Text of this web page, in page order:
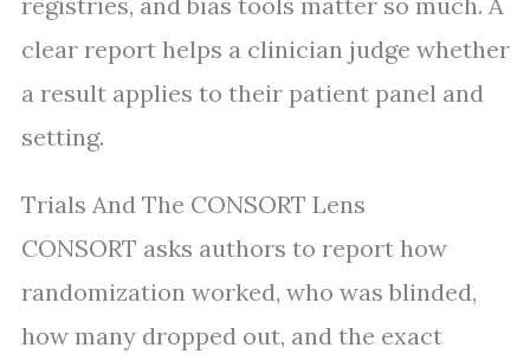
clear report helps a clinician judge whether
a result applies to their patient panel and
setting.
Trials And The CONSORT Lens
CONSORT asks authors to report how
randomization worked, who was blinded,
how many dropped out, and the exact